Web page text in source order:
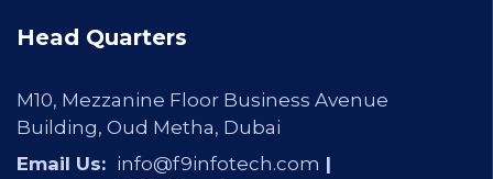
Head Quarters
M10, Mezzanine Floor Business Avenue
Building, Oud Metha, Dubai
Email Us: info@f9infotech.com |